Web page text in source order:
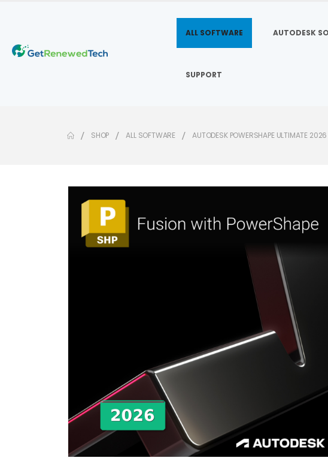
ALL SOFTWARE AUTODESK
SUPPORT
SHOP ALL SOFTWARE AUTODESK POWERSHAPE ULTIMATE